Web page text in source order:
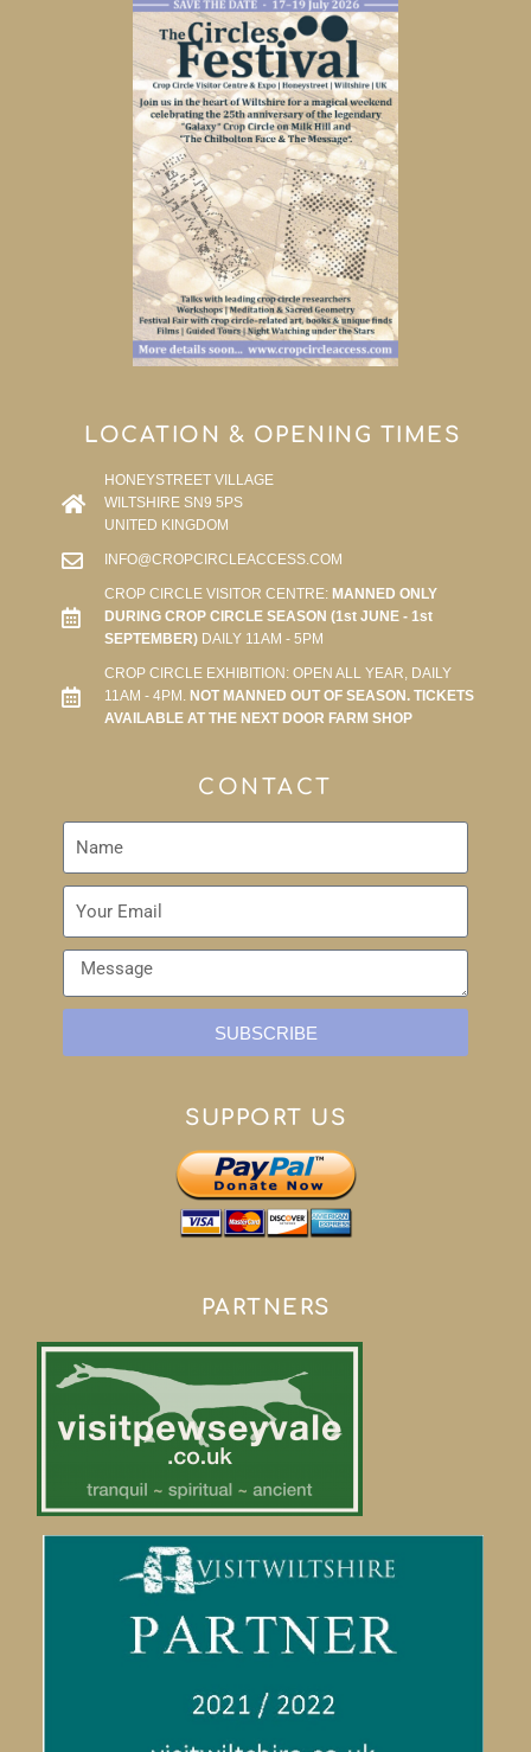
LOCATION & OPENING TIMES
HONEYSTREET VILLAGE
WILTSHIRE SN9 5PS
UNITED KINGDOM
INFO@CROPCIRCLEACCESS.COM
CROP CIRCLE VISITOR CENTRE:MANNED ONLY
DURING CROP CIRCLE SEASON (1st JUNE - 1st
SEPTEMBER)DAILY 11AM - 5PM
CROP CIRCLE EXHIBITION: OPEN ALL YEAR, DAILY
11AM - 4PM. NOT MANNED OUT OF SEASON. TICKETS
AVAILABLE AT THE NEXT DOOR FARM SHOP
CONTACT
SUBSCRIBE
SUPPORT US
PARTNERS